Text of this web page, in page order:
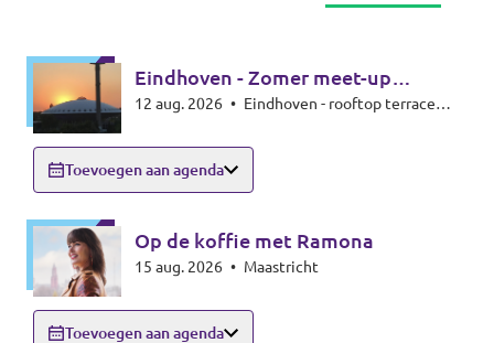
Eindhoven - Zomer meet-up
zonsverduistering
12 aug. 2026 •
Toevoegen aan agenda
Op de koffie met Ramona
15 aug. 2026 • Maastricht
Toevoegen aan agenda